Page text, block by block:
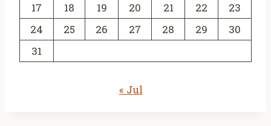
17
18 19 20 21 22
23
24
25 26 27 28 29
30
31
« Jul